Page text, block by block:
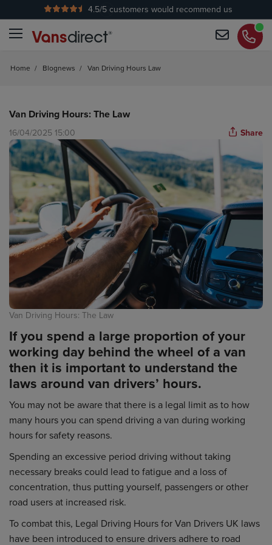
No Admin Fees
4.5/5 customers would recommend us
Home / Blognews / Van Driving Hours Law
Van Driving Hours: The Law
16/04/2025 15:00 Share
Van Driving Hours: The Law
If you spend a large proportion of your
working day behind the wheel of a van
then it is important to understand the
laws around van drivers’ hours.
You may not be aware that there is a legal limit as to how
many hours you can spend driving a van during working
hours for safety reasons.
Spending an excessive period driving without taking
necessary breaks could lead to fatigue and a loss of
concentration, thus putting yourself, passengers or other
road users at increased risk.
To combat this, Legal Driving Hours for Van Drivers UK laws
have been introduced to ensure drivers adhere to road